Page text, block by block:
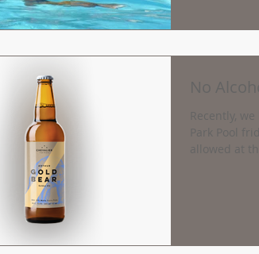
No
Recently,
Park Pool
allowed at